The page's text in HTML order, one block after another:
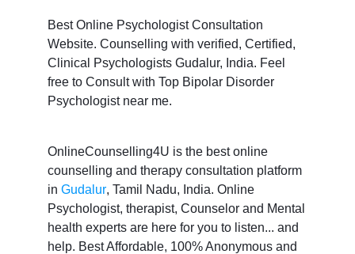
Best Online Psychologist Consultation
Website. Counselling with verified, Certified,
Clinical Psychologists Gudalur, India. Feel
free to Consult with Top Bipolar Disorder
Psychologist near me.
OnlineCounselling4U is the best online
counselling and therapy consultation platform
in Gudalur, Tamil Nadu, India. Online
Psychologist, therapist, Counselor and Mental
health experts are here for you to listen... and
help. Best Affordable, 100% Anonymous and